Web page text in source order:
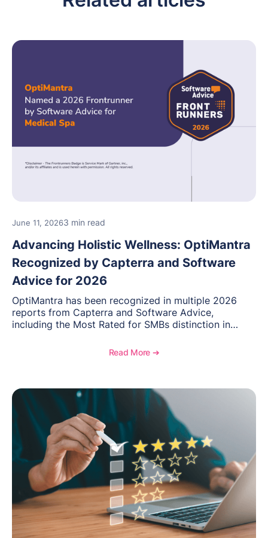
June 11, 20263 min read
Advancing Holistic Wellness: OptiMantra
Recognized by Capterra and Software
Advice for 2026
OptiMantra has been recognized in multiple 2026
reports from Capterra and Software Advice,
including the Most Rated for SMBs distinction in
practitioners across integrative medicine, wellness,
Read More ➔